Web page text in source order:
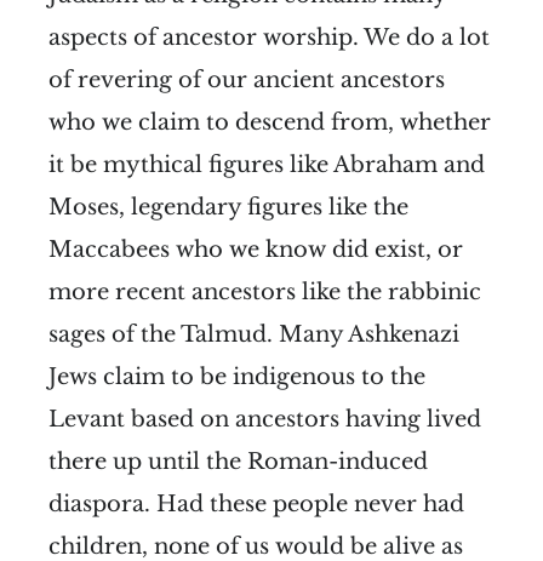
aspects of ancestor worship. We do a lot
of revering of our ancient ancestors
who we claim to descend from, whether
it be mythical figures like Abraham and
Moses, legendary figures like the
Maccabees who we know did exist, or
more recent ancestors like the rabbinic
sages of the Talmud. Many Ashkenazi
Jews claim to be indigenous to the
Levant based on ancestors having lived
there up until the Roman-induced
diaspora. Had these people never had
children, none of us would be alive as